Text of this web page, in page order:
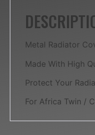
Metal Radiator
Made With High
Protect Your
For Africa Twin /